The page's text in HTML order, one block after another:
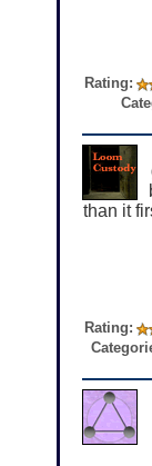
Rating:
than it
Rating: